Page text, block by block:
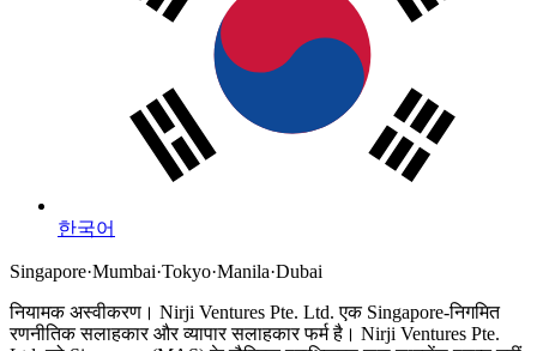
한국어
Singapore·Mumbai·Tokyo·Manila·Dubai
नियामक अस्वीकरण। Nirji Ventures Pte. Ltd. एक Singapore-निगमित
रणनीतिक सलाहकार और व्यापार सलाहकार फर्म है। Nirji Ventures Pte.